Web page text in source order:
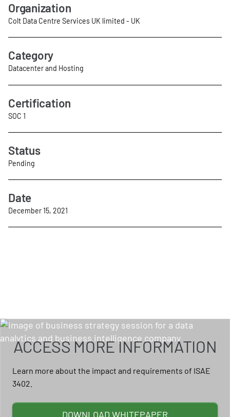
Organization
Colt Data Centre Services UK limited - UK
Category
Datacenter and Hosting
Certification
SOC 1
Status
Pending
Date
December 15, 2021
ACCESS MORE INFORMATION
Learn more about the impact and requirements of ISAE
3402.
DOWNLOAD WHITEPAPER